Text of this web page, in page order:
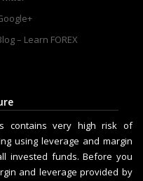
– Learn FOREX
contains very high risk of
using leverage and margin
invested funds. Before you
and leverage provided by